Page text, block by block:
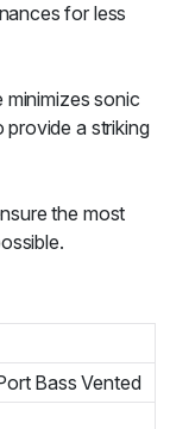
for less
minimizes sonic
a striking
the most
Bass Vented